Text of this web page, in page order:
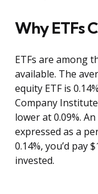
Why ETFs
ETFs are among
available. The
equity ETF is
Company
lower at 0.09%.
expressed as a
0.14%, you’d pay
invested.